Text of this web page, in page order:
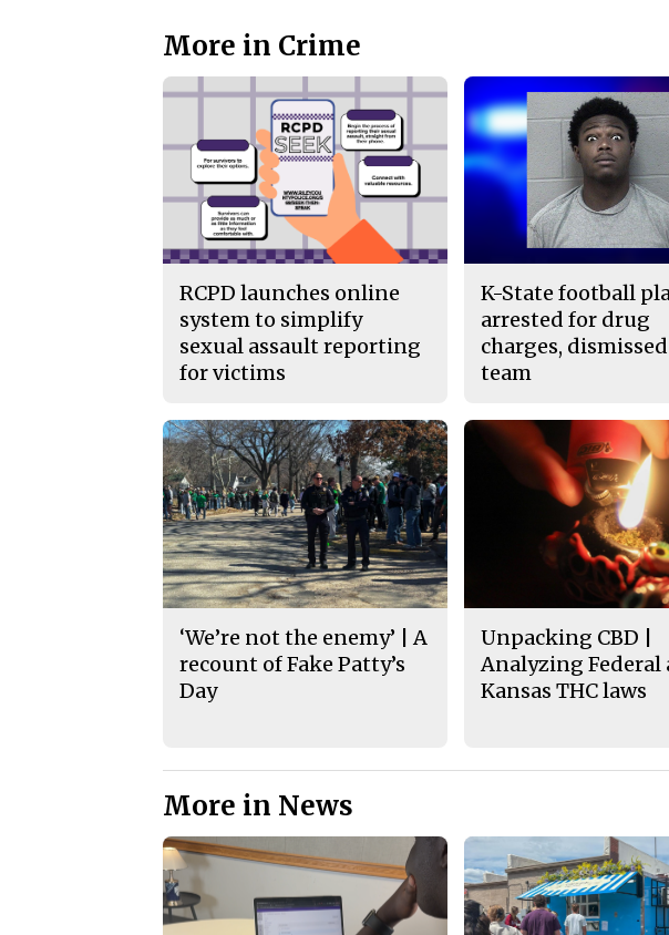
More in Crime
RCPD launches online
system to simplify
sexual assault reporting
for victims
K-State football
arrested for drug
charges,
team
‘We’re not the enemy’ | A
recount of Fake Patty’s
Day
Unpacking CBD |
Analyzing Federal
Kansas THC laws
More in News